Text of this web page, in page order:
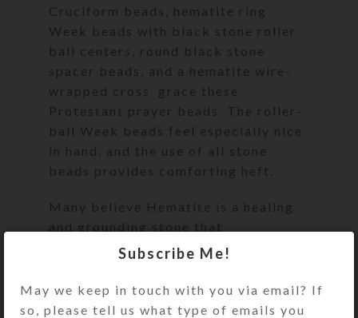
Cruciform beads, hematite ring
Week beads with black stone roller
ball centers, round black stone
spacer beads, and a hematite wire-
wrapped cross grace these
Protestant prayer beads. The roller-
ball Week beads feel especially nice
in hand, and the use of all stone
beads provides comforting heft.
Many believe Hematite is a healing
and grounding stone that
strengthens the body, transforms
also may enhance personal
magnetism, optimism, and courage.
Subscribe Me!
May we keep in touch with you via email? If
so, please tell us what type of emails you